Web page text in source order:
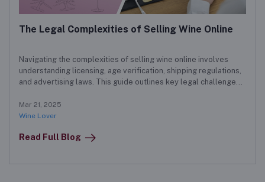
The Legal Complexities of Selling Wine Online
Navigating the complexities of selling wine online involves
understanding licensing, age verification, shipping regulations,
and advertising laws. This guide outlines key legal challenges
Mar 21, 2025
Wine Lover
Read Full Blog